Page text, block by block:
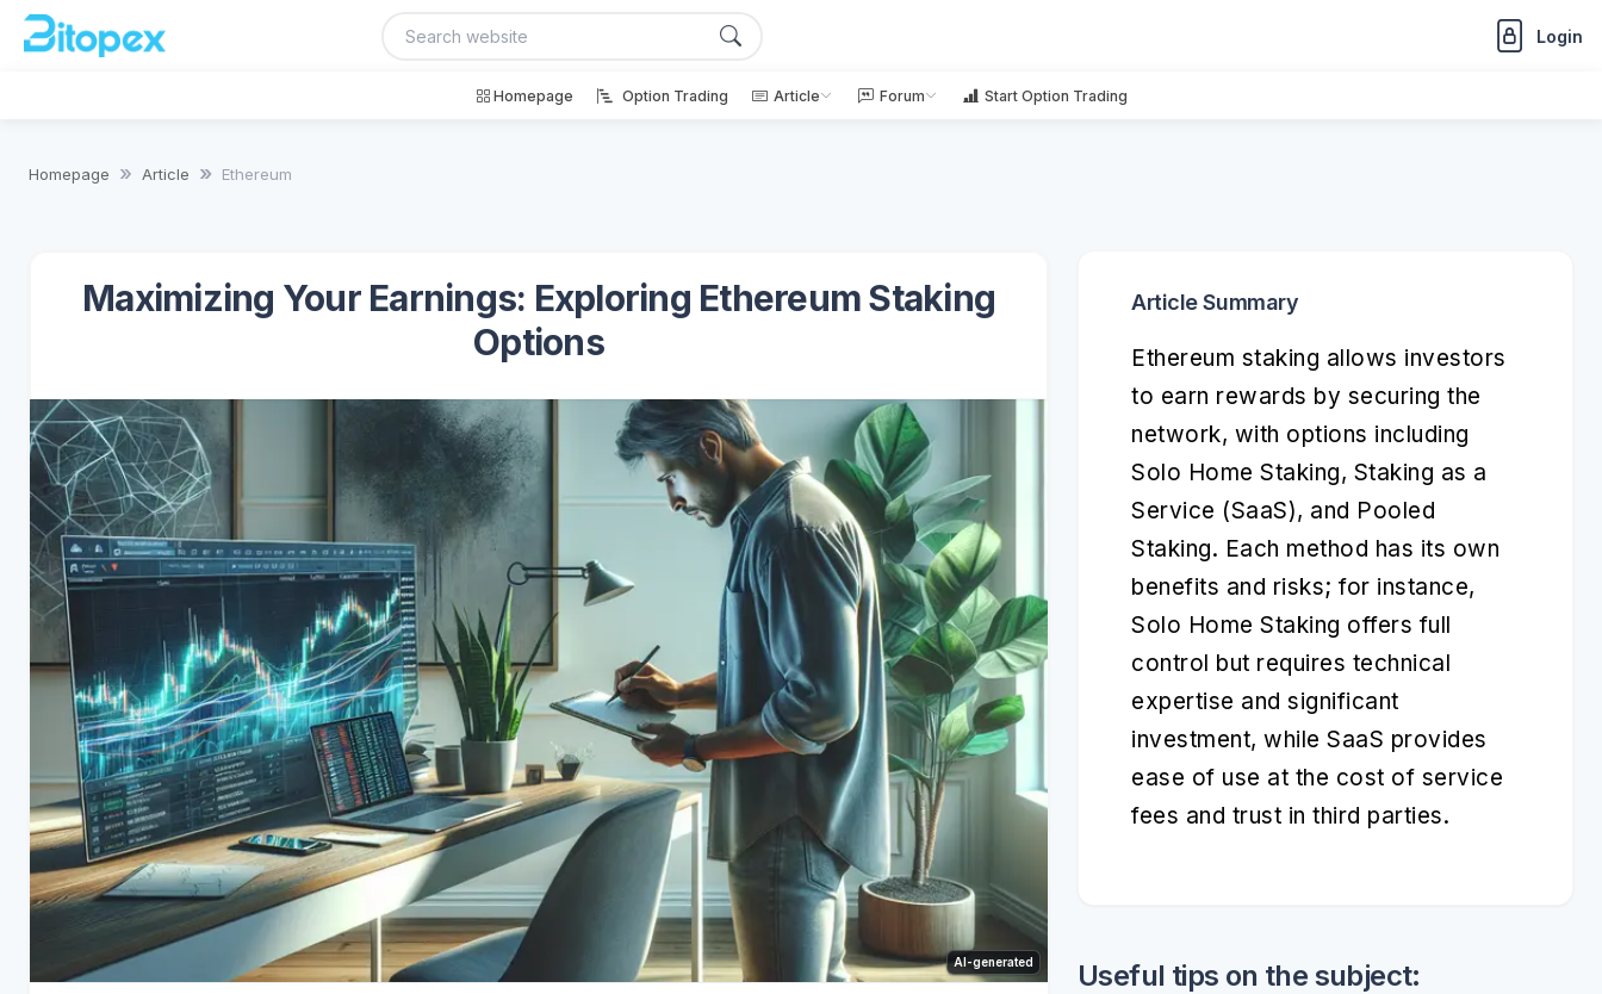
Login
Homepage Option Trading Article Forum Start Option Trading
Homepage Article Ethereum
Maximizing Your Earnings: Exploring Ethereum Staking
Options
AI-generated
Article Summary
Ethereum staking allows investors
to earn rewards by securing the
network, with options including
Solo Home Staking, Staking as a
Service (SaaS), and Pooled
Staking. Each method has its own
benefits and risks; for instance,
Solo Home Staking offers full
control but requires technical
expertise and significant
investment, while SaaS provides
ease of use at the cost of service
fees and trust in third parties.
Useful tips on the subject: